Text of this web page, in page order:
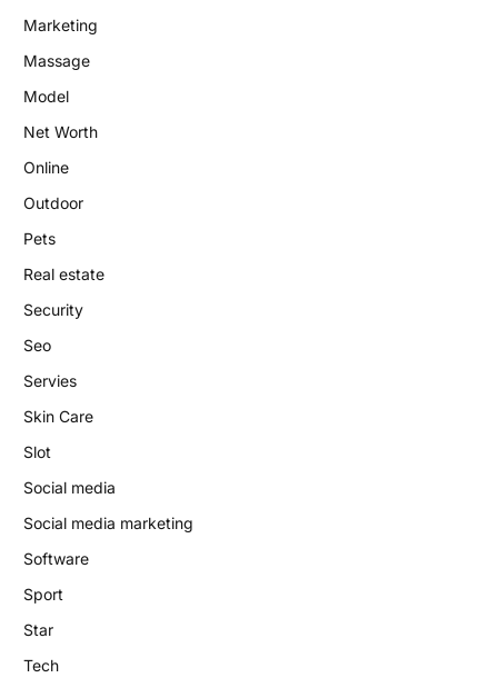
Marketing
Massage
Model
Net Worth
Online
Outdoor
Pets
Real estate
Security
Seo
Servies
Skin Care
Slot
Social media
Social media marketing
Software
Sport
Star
Tech